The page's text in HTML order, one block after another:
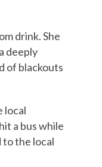
drink. She
deeply
of blackouts
local
a bus while
the local